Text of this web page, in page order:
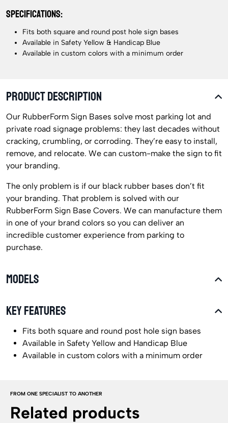
SPECIFICATIONS:
Fits both square and round post hole sign bases
Available in Safety Yellow & Handicap Blue
Available in custom colors with a minimum order
PRODUCT DESCRIPTION
Our RubberForm Sign Bases solve most parking lot and
private road signage problems: they last decades without
cracking, crumbling, or corroding. They’re easy to install,
remove, and relocate. We can custom-make the sign to fit
your branding.
The only problem is if our black rubber bases don’t fit
your branding. That problem is solved with our
RubberForm Sign Base Covers. We can manufacture them
in one of your brand colors so you can deliver an
incredible customer experience from parking to
purchase.
MODELS
KEY FEATURES
Fits both square and round post hole sign bases
Available in Safety Yellow and Handicap Blue
Available in custom colors with a minimum order
FROM ONE SPECIALIST TO ANOTHER
Related products